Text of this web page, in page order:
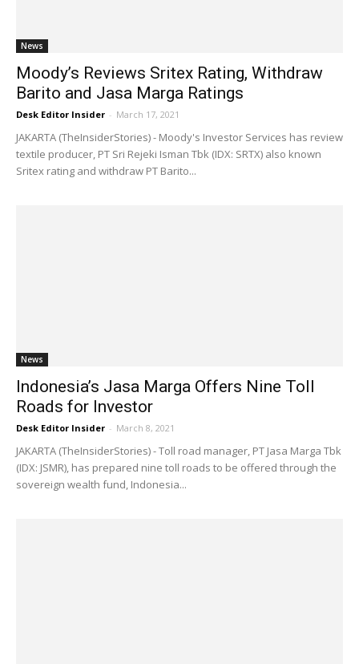
News
Moody’s Reviews Sritex Rating, Withdraw
Barito and Jasa Marga Ratings
Desk Editor Insider - March 17, 2021
JAKARTA (TheInsiderStories) - Moody's Investor Services has review
textile producer, PT Sri Rejeki Isman Tbk (IDX: SRTX) also known
Sritex rating and withdraw PT Barito...
News
Indonesia’s Jasa Marga Offers Nine Toll
Roads for Investor
Desk Editor Insider - March 8, 2021
JAKARTA (TheInsiderStories) - Toll road manager, PT Jasa Marga Tbk
(IDX: JSMR), has prepared nine toll roads to be offered through the
sovereign wealth fund, Indonesia...